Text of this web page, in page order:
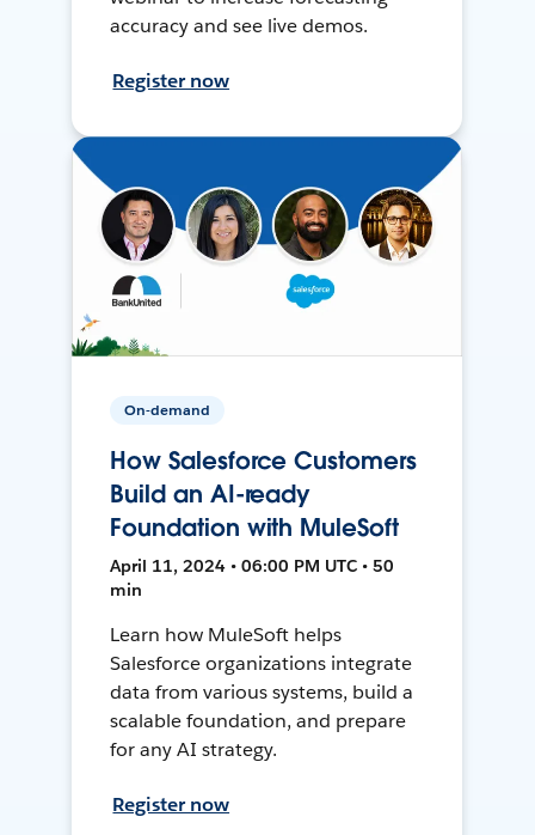
accuracy and see live demos.
Register now
On-demand
How Salesforce Customers
Build an AI-ready
Foundation with MuleSoft
April 11, 2024 • 06:00 PM UTC • 50
min
Learn how MuleSoft helps
Salesforce organizations integrate
data from various systems, build a
scalable foundation, and prepare
for any AI strategy.
Register now